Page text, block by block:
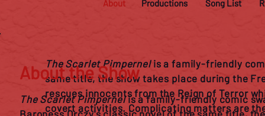
About Productions Song List
The Scarlet Pimpernelis a family-friendly
same title, the show takes place during the
rescues innocents from the Reign of Terror
covert activities. Complicating matters are
About the Show
The Scarlet Pimpernelis a family-friendly comic
Baroness Orczy's classic novel of the same title,